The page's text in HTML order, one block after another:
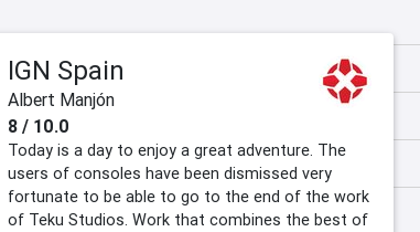
IGN Spain
Albert Manjón
8 / 10.0
Today is a day to enjoy a great adventure. The
users of consoles have been dismissed very
fortunate to be able to go to the end of the work
of Teku Studios. Work that combines the best of